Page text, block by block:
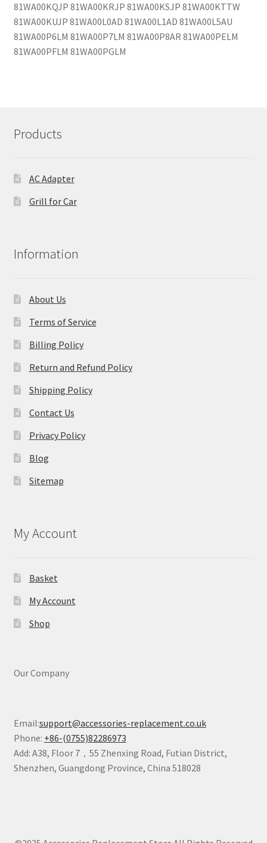
81WA00KQJP 81WA00KRJP 81WA00KSJP 81WA00KTTW
81WA00KUJP 81WA00L0AD 81WA00L1AD 81WA00L5AU
81WA00P6LM 81WA00P7LM 81WA00P8AR 81WA00PELM
81WA00PFLM 81WA00PGLM
Products
AC Adapter
Grill for Car
Information
About Us
Terms of Service
Billing Policy
Return and Refund Policy
Shipping Policy
Contact Us
Privacy Policy
Blog
Sitemap
My Account
Basket
My Account
Shop
Our Company
Email:support@accessories-replacement.co.uk
Phone: +86-(0755)82286973
Add: A38, Floor 7，55 Zhenxing Road, Futian District,
Shenzhen, Guangdong Province, China 518028